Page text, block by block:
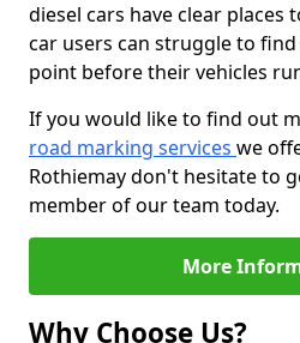
diesel cars have clear places
car users can struggle to
point before their vehicles
If you would like to find out
road marking services we
Rothiemay don't hesitate to
member of our team today.
More
Why Choose Us?